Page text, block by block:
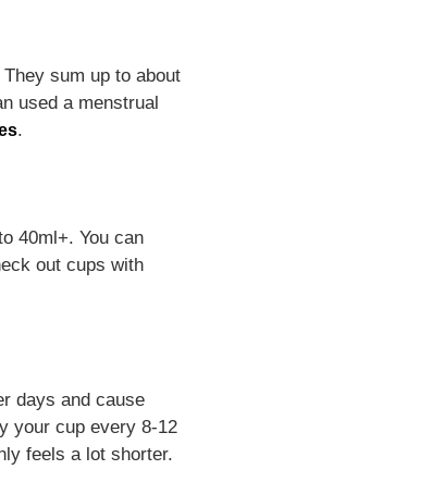
sum up to about
used a menstrual
.
40ml+. You can
out cups with
days and cause
your cup every 8-12
feels a lot shorter.